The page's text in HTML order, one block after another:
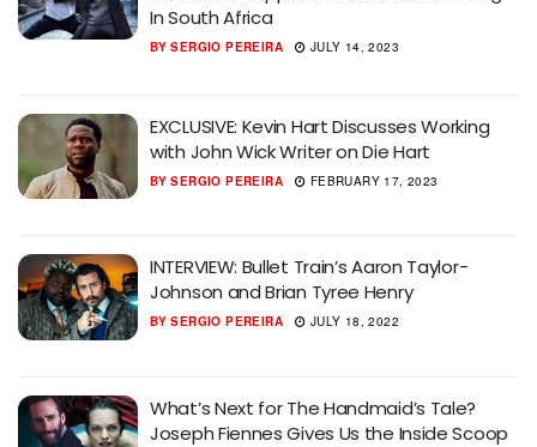
In South Africa
BY SERGIO PEREIRA JULY 14, 2023
EXCLUSIVE: Kevin Hart Discusses Working
with John Wick Writer on Die Hart
BY SERGIO PEREIRA FEBRUARY 17, 2023
INTERVIEW: Bullet Train’s Aaron Taylor-
Johnson and Brian Tyree Henry
BY SERGIO PEREIRA JULY 18, 2022
What’s Next for The Handmaid’s Tale?
Joseph Fiennes Gives Us the Inside Scoop